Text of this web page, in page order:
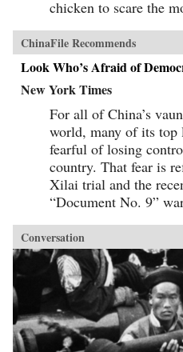
chicken to scare the
ChinaFile Recommends
Look Who’s Afraid of
New York Times
For all of China’s
world, many of its top
fearful of losing
country. That fear is
Xilai trial and the
“Document No. 9”
Conversation